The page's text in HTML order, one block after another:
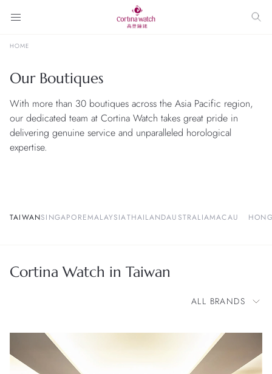
HOME
Our Boutiques
With more than 30 boutiques across the Asia Pacific region,
our dedicated team at Cortina Watch takes great pride in
delivering genuine service and unparalleled horological
expertise.
TAIWANSINGAPOREMALAYSIATHAILANDAUSTRALIAMACAU
Cortina Watch in Taiwan
ALL BRANDS
All Brands